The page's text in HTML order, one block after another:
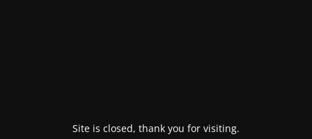
Site is closed, thank you for visiting.